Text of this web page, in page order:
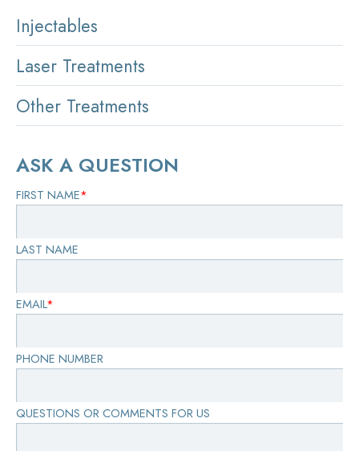
Injectables
Laser Treatments
Other Treatments
ASK A QUESTION
FIRST NAME*
LAST NAME
EMAIL*
PHONE NUMBER
QUESTIONS OR COMMENTS FOR US